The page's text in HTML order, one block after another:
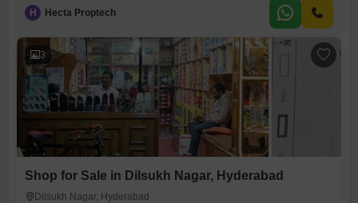
H Hecta Proptech
3
Shop for Sale in Dilsukh Nagar, Hyderabad
Dilsukh Nagar, Hyderabad